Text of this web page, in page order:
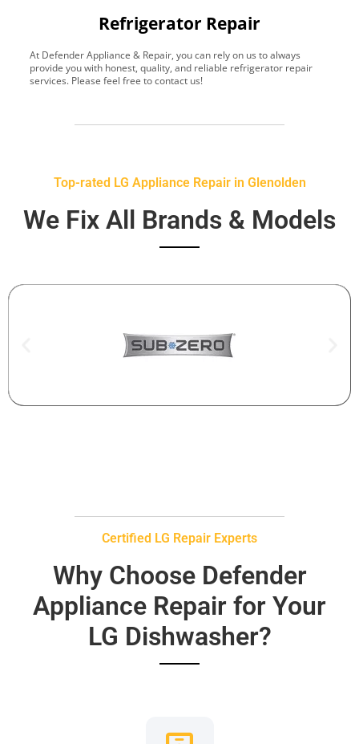
Refrigerator Repair
At Defender Appliance & Repair, you can rely on us to always
provide you with honest, quality, and reliable refrigerator repair
services. Please feel free to contact us!
Top-rated LG Appliance Repair in Glenolden
We Fix All Brands & Models
Certified LG Repair Experts
Why Choose Defender
Appliance Repair for Your
LG Dishwasher?